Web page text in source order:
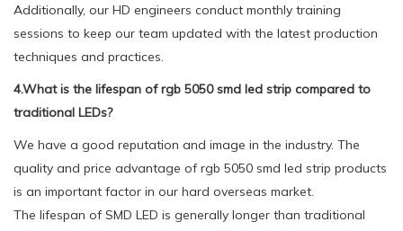
Additionally, our HD engineers conduct monthly training
sessions to keep our team updated with the latest production
techniques and practices.
4.What is the lifespan of rgb 5050 smd led strip compared to
traditional LEDs?
We have a good reputation and image in the industry. The
quality and price advantage of rgb 5050 smd led strip products
is an important factor in our hard overseas market.
The lifespan of SMD LED is generally longer than traditional